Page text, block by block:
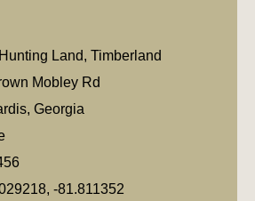
Land, Timberland
Mobley Rd
Georgia
-81.811352